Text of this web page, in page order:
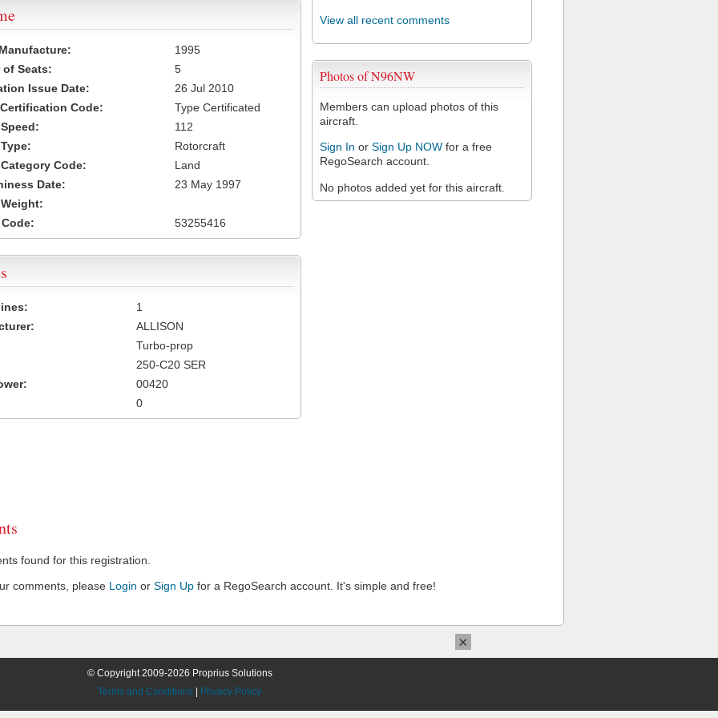
View all recent comments
Photos of N96NW
Members can upload photos of this
aircraft.
Sign In or Sign Up NOW for a free
RegoSearch account.
No photos added yet for this aircraft.
1995
of Seats:
5
Issue Date:
26 Jul 2010
Code:
Type Certificated
112
Rotorcraft
Code:
Land
Date:
23 May 1997
53255416
1
ALLISON
Turbo-prop
250-C20 SER
00420
0
found for this registration.
comments, please Login or Sign Up for a RegoSearch account. It's simple and free!
© Copyright 2009-2026 Proprius Solutions
Terms and Conditions
Privacy Policy
×